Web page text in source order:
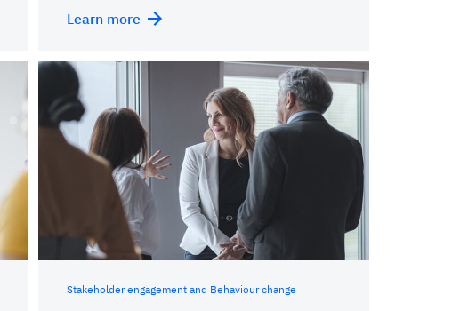
Learn more
Stakeholder engagement and Behaviour change